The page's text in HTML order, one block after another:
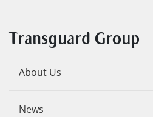
Transguard Group
About Us
News